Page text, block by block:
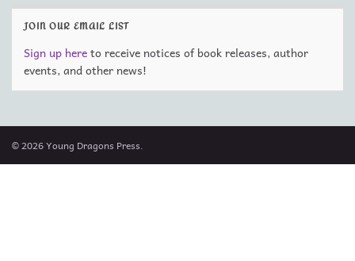
JOIN OUR EMAIL LIST
Sign up hereto receive notices of book releases, author
events, and other news!
© 2026 Young Dragons Press.